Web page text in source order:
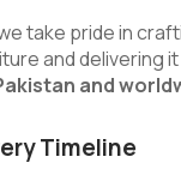
take pride in
and delivering
and
Timeline